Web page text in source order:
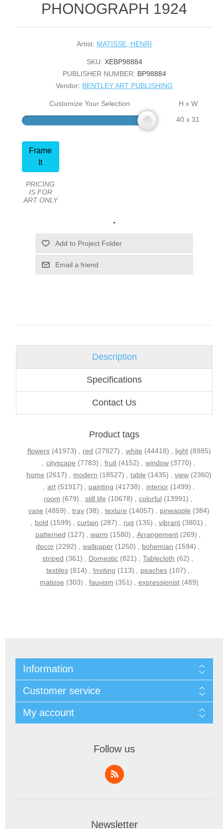
PHONOGRAPH 1924
Artist: MATISSE, HENRI
SKU: XEBP98884
PUBLISHER NUMBER: BP98884
Vendor: BENTLEY ART PUBLISHING
Customize Your Selection
H x W
40 x 31
Frame
It
PRICING
IS FOR
ART ONLY
.
Email a friend
Description
Specifications
Contact Us
Product tags
flowers (41973) , red (27827) , white (44418) , light (8985)
, cityscape (7783) , fruit (4152) , window (3770) ,
home (2617) , modern (18527) , table (1435) , view (2360)
, art (51917) , painting (41738) , interior (1499) ,
room (679) , still life (10678) , colorful (13991) ,
vase (4859) , tray (38) , texture (14057) , pineapple (384)
, bold (1599) , curtain (287) , rug (135) , vibrant (3801) ,
patterned (127) , warm (1580) , Arrangement (269) ,
decor (2292) , wallpaper (1250) , bohemian (1594) ,
striped (361) , Domestic (821) , Tablecloth (62) ,
textiles (814) , Inviting (113) , peaches (107) ,
matisse (303) , fauvism (351) , expressionist (489)
Information
Customer service
My account
Follow us
Newsletter